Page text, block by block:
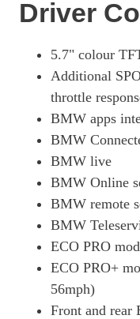
Page 19 Of 25
125kW Range Ext
Page 20 Of 25
135kW S Range Ext
Page 21 Of 25
125kW Range Ext
Page 22 Of 25
Page 23 Of 25
125kW Range Ext
135kW S Range Ext
Driver
5.7" colour
Additional
throttle
BMW apps
BMW
BMW live
BMW Online
BMW remote
BMW
ECO PRO
ECO PRO+
56mph)
Front and rear